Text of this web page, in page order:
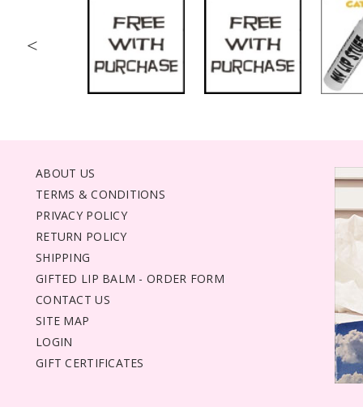
<
ABOUT US
TERMS & CONDITIONS
PRIVACY POLICY
RETURN POLICY
SHIPPING
GIFTED LIP BALM - ORDER FORM
CONTACT US
SITE MAP
LOGIN
GIFT CERTIFICATES